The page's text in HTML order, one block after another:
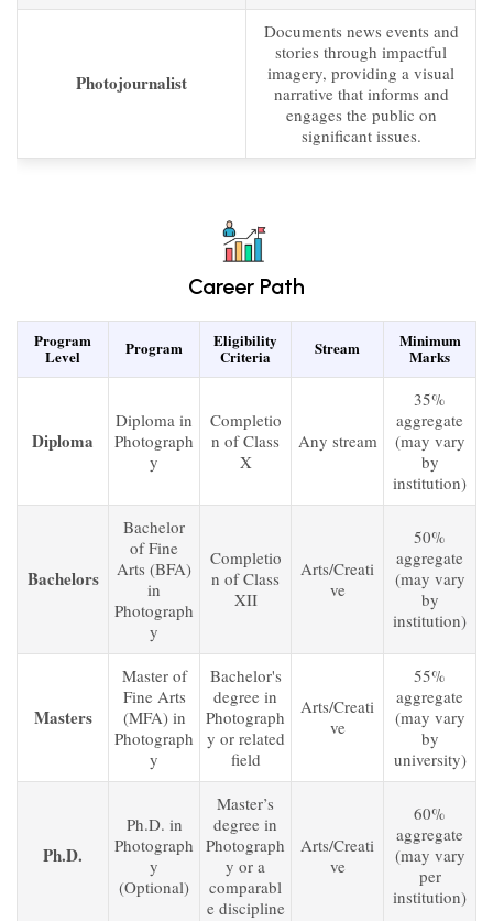
Photojournalist
Documents news events and
stories through impactful
imagery, providing a visual
narrative that informs and
engages the public on
significant issues.
Career Path
Program
Level Program Eligibility
Criteria Stream Minimum
Marks
Diploma
Diploma in
Photograph
y
Completio
n of Class
X
Any stream
35%
aggregate
(may vary
by
institution)
Bachelors
Bachelor
of Fine
Arts (BFA)
in
Photograph
y
Completio
n of Class
XII
Arts/Creati
ve
50%
aggregate
(may vary
by
institution)
Masters
Master of
Fine Arts
(MFA) in
Photograph
y
Bachelor's
degree in
Photograph
y or related
field
Arts/Creati
ve
55%
aggregate
(may vary
by
university)
Ph.D.
Ph.D. in
Photograph
y
(Optional)
Master’s
degree in
Photograph
y or a
comparabl
e discipline
Arts/Creati
ve
60%
aggregate
(may vary
per
institution)